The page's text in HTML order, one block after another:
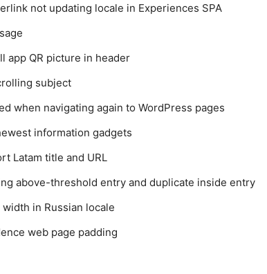
not updating locale in Experiences SPA
app QR picture in header
subject
when navigating again to WordPress pages
information gadgets
Latam title and URL
above-threshold entry and duplicate inside entry
in Russian locale
web page padding